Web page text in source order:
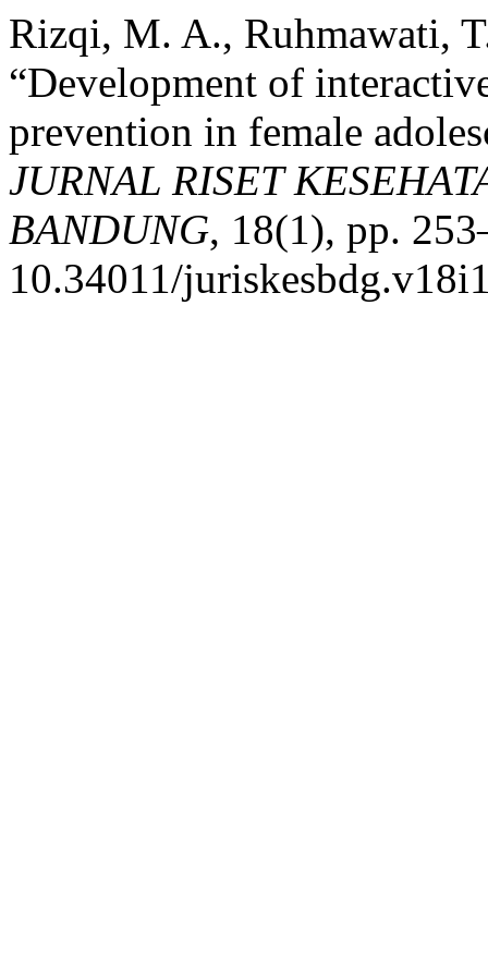
Rizqi, M. A., Ruhmawati,
“Development of
prevention in female
JURNAL RISET
BANDUNG, 18(1), pp.
10.34011/